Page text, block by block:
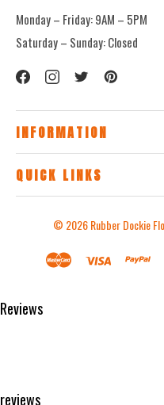
Monday – Friday: 9AM – 5PM
Saturday – Sunday: Closed
INFORMATION
QUICK LINKS
© 2026Rubber Dockie
Reviews
reviews